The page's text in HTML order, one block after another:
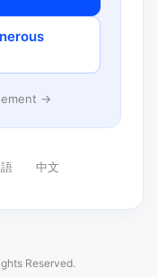
→
中文
Reserved.